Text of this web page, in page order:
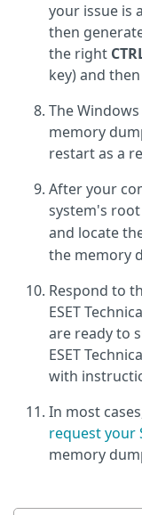
your issue is
then
the right
key) and
The
memory
restart as a
After your
system's
and locate
the memory
Respond to
ESET
are ready to
ESET
with
In most
request your
memory